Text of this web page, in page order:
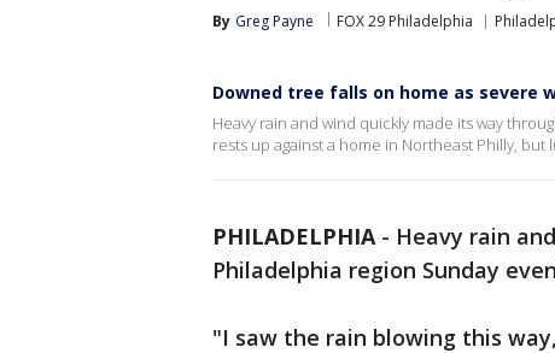
By Greg Payne FOX 29 Philadelphia
Downed tree falls on home as severe
Heavy rain and wind quickly made its way
rests up against a home in Northeast Philly,
PHILADELPHIA- Heavy rain
Philadelphia region Sunday
"I saw the rain blowing this